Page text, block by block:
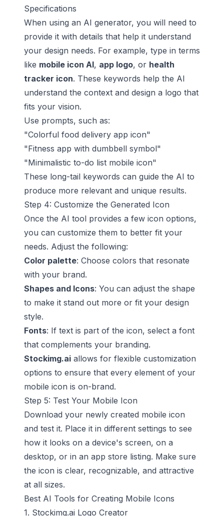
Specifications
When using an AI generator, you will need to
provide it with details that help it understand
your design needs. For example, type in terms
like mobile icon AI, app logo, or health
tracker icon. These keywords help the AI
understand the context and design a logo that
fits your vision.
Use prompts, such as:
"Colorful food delivery app icon"
"Fitness app with dumbbell symbol"
"Minimalistic to-do list mobile icon"
These long-tail keywords can guide the AI to
produce more relevant and unique results.
Step 4: Customize the Generated Icon
Once the AI tool provides a few icon options,
you can customize them to better fit your
needs. Adjust the following:
Color palette: Choose colors that resonate
with your brand.
Shapes and Icons: You can adjust the shape
to make it stand out more or fit your design
style.
Fonts: If text is part of the icon, select a font
that complements your branding.
Stockimg.ai allows for flexible customization
options to ensure that every element of your
mobile icon is on-brand.
Step 5: Test Your Mobile Icon
Download your newly created mobile icon
and test it. Place it in different settings to see
how it looks on a device's screen, on a
desktop, or in an app store listing. Make sure
the icon is clear, recognizable, and attractive
at all sizes.
Best AI Tools for Creating Mobile Icons
1. Stockimg.ai Logo Creator